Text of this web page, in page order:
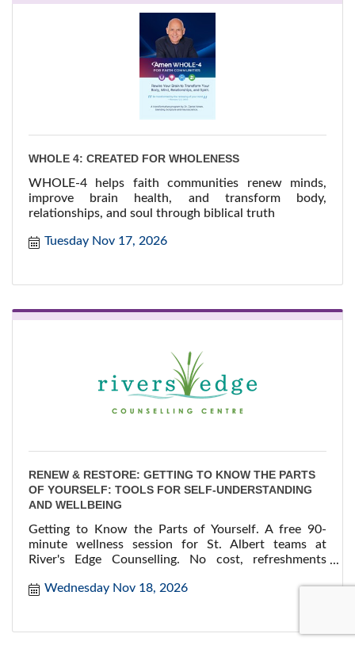
WHOLE 4: CREATED FOR WHOLENESS
WHOLE-4 helps faith communities renew minds,
improve brain health, and transform body,
relationships, and soul through biblical truth
Tuesday Nov 17, 2026
RENEW & RESTORE: GETTING TO KNOW THE PARTS
OF YOURSELF: TOOLS FOR SELF-UNDERSTANDING
AND WELLBEING
Getting to Know the Parts of Yourself. A free 90-
minute wellness session for St. Albert teams at
River's Edge Counselling. No cost, refreshments
Wednesday Nov 18, 2026